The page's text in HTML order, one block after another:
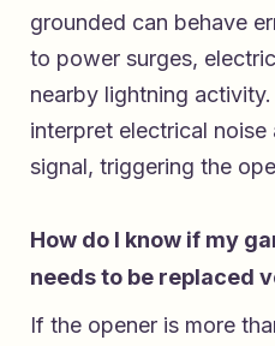
grounded can behave
to power surges,
nearby lightning
interpret electrical noise
signal, triggering the
How do I know if my
needs to be replaced
If the opener is more